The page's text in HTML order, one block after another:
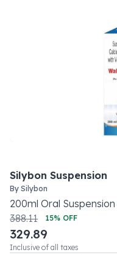
Silybon Suspension
By Silybon
200ml Oral Suspension
388.11
15% OFF
329.89
Inclusive of all taxes